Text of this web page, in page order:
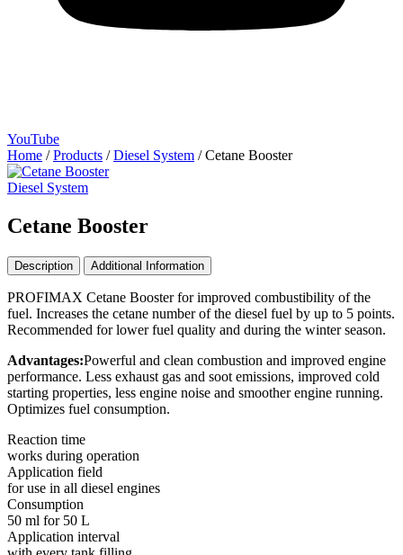
YouTube
Home / Products / Diesel System / Cetane Booster
Diesel System
Cetane Booster
Description Additional Information
PROFIMAX Cetane Booster for improved combustibility of the
fuel. Increases the cetane number of the diesel fuel by up to 5 points.
Recommended for lower fuel quality and during the winter season.
Advantages:Powerful and clean combustion and improved engine
performance. Less exhaust gas and soot emissions, improved cold
starting properties, less engine noise and smoother engine running.
Optimizes fuel consumption.
Reaction time
works during operation
Application field
for use in all diesel engines
Consumption
50 ml for 50 L
Application interval